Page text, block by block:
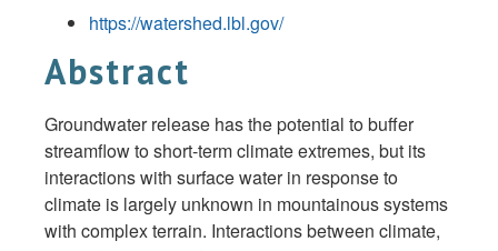
https://watershed.lbl.gov/
Abstract
Groundwater release has the potential to buffer
streamflow to short-term climate extremes, but its
interactions with surface water in response to
climate is largely unknown in mountainous systems
with complex terrain. Interactions between climate,